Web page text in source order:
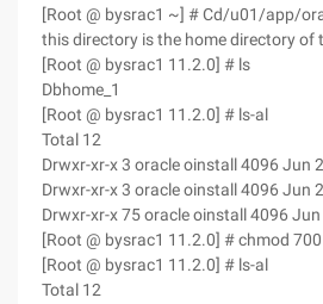
[Root @ bysrac1 ~] # Cd/u01/app/
this directory is the home directory of
[Root @ bysrac1 11.2.0] # ls
Dbhome_1
[Root @ bysrac1 11.2.0] # ls-al
Total 12
Drwxr-xr-x 3 oracle oinstall 4096 Jun
Drwxr-xr-x 3 oracle oinstall 4096 Jun
Drwxr-xr-x 75 oracle oinstall 4096 Jun
[Root @ bysrac1 11.2.0] # chmod
[Root @ bysrac1 11.2.0] # ls-al
Total 12